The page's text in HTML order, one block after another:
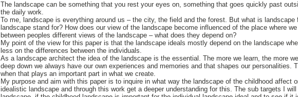
The landscape can be something that you rest your eyes on, something that goes quickly past
the daily work.
To me, landscape is everything around us – the city, the field and the forest. But what is
landscape stand for? How does our view of the landscape become influenced of the place where
between peoples different views of the landscape – what does they depend on?
My point of the view for this paper is that the landscape ideals mostly depend on the landscape
less on the differences between the individuals.
As a landscape architect the idea of the landscape is the essential. The more we learn, the more
deep down we always have our own experiences and memories and that shapes our personalities.
when that plays an important part in what we create.
My purpose and aim with this paper is to inquire in what way the landscape of the childhood affect
idealistic landscape and through this work get a deeper understanding for this. The sub targets I